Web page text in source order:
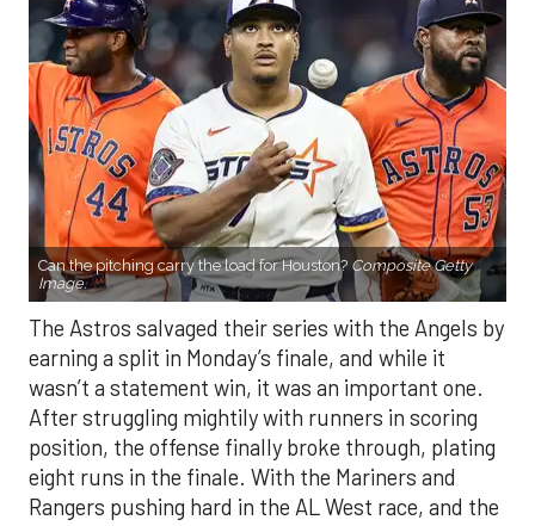
Can the pitching carry the load for Houston? Composite Getty
Image.
The Astros salvaged their series with the Angels by
earning a split in Monday’s finale, and while it
wasn’t a statement win, it was an important one.
After struggling mightily with runners in scoring
position, the offense finally broke through, plating
eight runs in the finale. With the Mariners and
Rangers pushing hard in the AL West race, and the